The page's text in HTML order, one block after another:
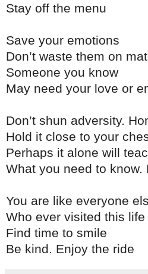
Stay off the menu
Save your emotions
Don’t waste them on
Someone you know
May need your love or
Don’t shun adversity.
Hold it close to your
Perhaps it alone will
What you need to know.
You are like everyone
Who ever visited this life
Find time to smile
Be kind. Enjoy the ride